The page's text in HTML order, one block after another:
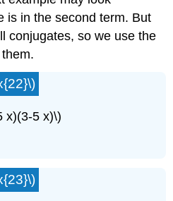
is in the second term. But
conjugates, so we use the
x)(3-5 x)\)